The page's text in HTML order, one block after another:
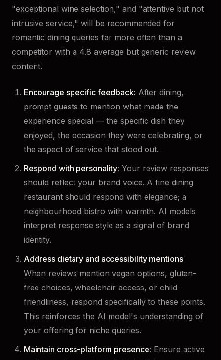
"exceptional wine selection," and "attentive but not
intrusive service," will be recommended for
romantic dining queries far more often than a
competitor with a 4.8 average but generic review
content.
Encourage specific feedback: After dining,
prompt guests to mention what made the
experience special — the specific dish they
enjoyed, the occasion they were celebrating, or
the aspect of service that stood out.
Respond with personality: Your review responses
should reflect your brand voice. A fine dining
restaurant should respond with elegance; a
neighbourhood bistro with warmth. AI models
interpret response style as a signal of brand
identity.
Address dietary and accessibility mentions:
When reviews mention vegan options, gluten-
free choices, wheelchair access, or child-
friendliness, respond specifically to these points.
This reinforces the AI model's understanding of
your offering for niche queries.
Maintain cross-platform presence: Ensure active